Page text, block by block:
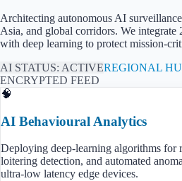
Architecting autonomous AI
Asia, and global corridors. We integrate
with deep learning to protect mission-
AI STATUS: ACTIVEREGIONAL
ENCRYPTED FEED
🧠
AI Behavioural Analytics
Deploying deep-learning algorithms for
loitering detection, and automated
ultra-low latency edge devices.